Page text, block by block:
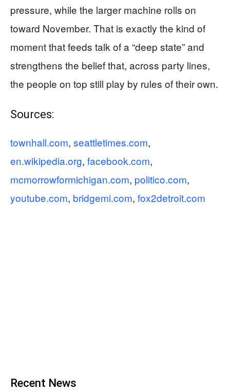
pressure, while the larger machine rolls on
toward November. That is exactly the kind of
moment that feeds talk of a “deep state” and
strengthens the belief that, across party lines,
the people on top still play by rules of their own.
Sources:
townhall.com, seattletimes.com,
en.wikipedia.org, facebook.com,
mcmorrowformichigan.com, politico.com,
youtube.com, bridgemi.com, fox2detroit.com
Recent News